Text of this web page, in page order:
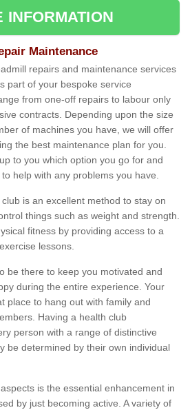
INFORMATION
Maintenance
repairs and maintenance services
part of your bespoke service
from one-off repairs to labour only
contracts. Depending upon the size
of machines you have, we will offer
the best maintenance plan for you.
to you which option you go for and
help with any problems you have.
is an excellent method to stay on
things such as weight and strength.
fitness by providing access to a
lessons.
be there to keep you motivated and
during the entire experience. Your
place to hang out with family and
Having a health club
person with a range of distinctive
be determined by their own individual
is the essential enhancement in
by just becoming active. A variety of